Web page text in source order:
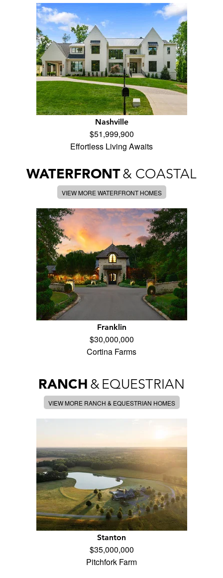
Nashville
$51,999,900
Effortless Living Awaits
WATERFRONT& COASTAL
VIEW MORE WATERFRONT HOMES
Franklin
$30,000,000
Cortina Farms
RANCH &EQUESTRIAN
VIEW MORE RANCH & EQUESTRIAN HOMES
Stanton
$35,000,000
Pitchfork Farm